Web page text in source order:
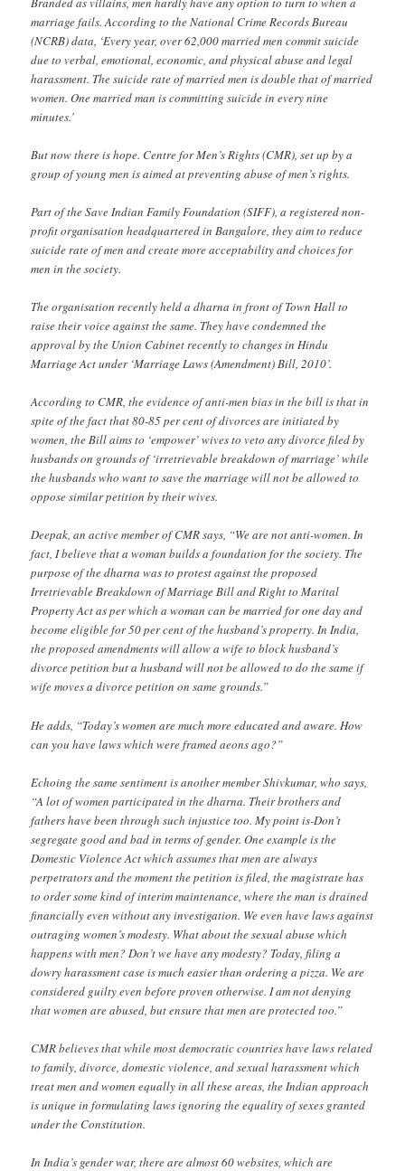
marriage fails. According to the National Crime Records Bureau
(NCRB) data, ‘Every year, over 62,000 married men commit suicide
due to verbal, emotional, economic, and physical abuse and legal
harassment. The suicide rate of married men is double that of married
women. One married man is committing suicide in every nine
minutes.’
But now there is hope. Centre for Men’s Rights (CMR), set up by a
group of young men is aimed at preventing abuse of men’s rights.
Part of the Save Indian Family Foundation (SIFF), a registered non-
profit organisation headquartered in Bangalore, they aim to reduce
suicide rate of men and create more acceptability and choices for
men in the society.
The organisation recently held a dharna in front of Town Hall to
raise their voice against the same. They have condemned the
approval by the Union Cabinet recently to changes in Hindu
Marriage Act under ‘Marriage Laws (Amendment) Bill, 2010’.
According to CMR, the evidence of anti-men bias in the bill is that in
spite of the fact that 80-85 per cent of divorces are initiated by
women, the Bill aims to ‘empower’ wives to veto any divorce filed by
husbands on grounds of ‘irretrievable breakdown of marriage’ while
the husbands who want to save the marriage will not be allowed to
oppose similar petition by their wives.
Deepak, an active member of CMR says, “We are not anti-women. In
fact, I believe that a woman builds a foundation for the society. The
purpose of the dharna was to protest against the proposed
Irretrievable Breakdown of Marriage Bill and Right to Marital
Property Act as per which a woman can be married for one day and
become eligible for 50 per cent of the husband’s property. In India,
the proposed amendments will allow a wife to block husband’s
divorce petition but a husband will not be allowed to do the same if
wife moves a divorce petition on same grounds.”
He adds, “Today’s women are much more educated and aware. How
can you have laws which were framed aeons ago?”
Echoing the same sentiment is another member Shivkumar, who says,
“A lot of women participated in the dharna. Their brothers and
fathers have been through such injustice too. My point is-Don’t
segregate good and bad in terms of gender. One example is the
Domestic Violence Act which assumes that men are always
perpetrators and the moment the petition is filed, the magistrate has
to order some kind of interim maintenance, where the man is drained
financially even without any investigation. We even have laws against
outraging women’s modesty. What about the sexual abuse which
happens with men? Don’t we have any modesty? Today, filing a
dowry harassment case is much easier than ordering a pizza. We are
considered guilty even before proven otherwise. I am not denying
that women are abused, but ensure that men are protected too.”
CMR believes that while most democratic countries have laws related
to family, divorce, domestic violence, and sexual harassment which
treat men and women equally in all these areas, the Indian approach
is unique in formulating laws ignoring the equality of sexes granted
under the Constitution.
In India’s gender war, there are almost 60 websites, which are